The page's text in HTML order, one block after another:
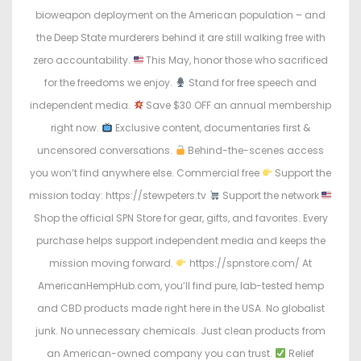
i
n
bioweapon deployment on the American population – and
the Deep State murderers behind it are still walking free with
zero accountability.
This May, honor those who sacrificed
for the freedoms we enjoy.
Stand for free speech and
independent media.
Save $30 OFF an annual membership
right now.
Exclusive content, documentaries first &
uncensored conversations.
Behind-the-scenes access
you won’t find anywhere else. Commercial free
Support the
mission today: https://stewpeters.tv
Support the network
Shop the official SPN Store for gear, gifts, and favorites. Every
purchase helps support independent media and keeps the
mission moving forward.
https://spnstore.com/ At
AmericanHempHub.com, you’ll find pure, lab-tested hemp
and CBD products made right here in the USA. No globalist
junk. No unnecessary chemicals. Just clean products from
an American-owned company you can trust.
Relief